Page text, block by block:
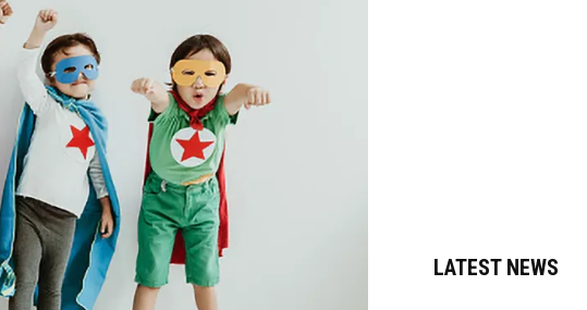
LATEST NEWS